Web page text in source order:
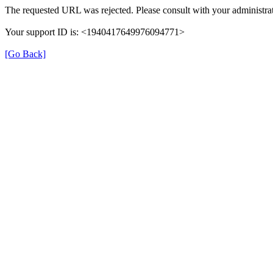
The requested URL was rejected. Please consult with your
Your support ID is: <1940417649976094771>
[Go Back]